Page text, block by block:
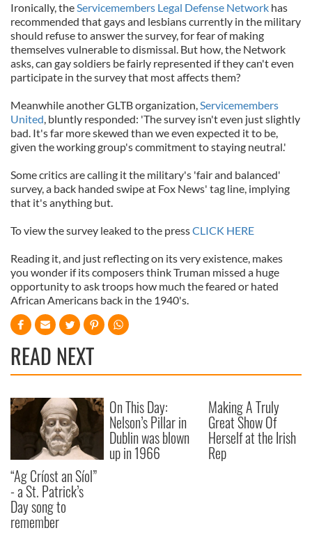
Ironically, theServicemembers Legal Defense Network has
recommended that gays and lesbians currently in the military
should refuse to answer the survey, for fear of making
themselves vulnerable to dismissal. But how, the Network
asks, can gay soldiers be fairly represented if they can't even
participate in the survey that most affects them?
Meanwhile another GLTB organization,Servicemembers
United, bluntly responded: 'The survey isn't even just slightly
bad. It's far more skewed than we even expected it to be,
given the working group's commitment to staying neutral.'
Some critics are calling it the military's 'fair and balanced'
survey, a back handed swipe at Fox News' tag line, implying
that it's anything but.
To view the survey leaked to the pressCLICK HERE
Reading it, and just reflecting on its very existence, makes
you wonder if its composers think Truman missed a huge
opportunity to ask troops how much the feared or hated
African Americans back in the 1940's.
READ NEXT
“Ag Críost an Síol”
- a St. Patrick’s
Day song to
remember
On This Day:
Nelson’s Pillar in
Dublin was blown
up in 1966
Making A Truly
Great Show Of
Herself at the Irish
Rep